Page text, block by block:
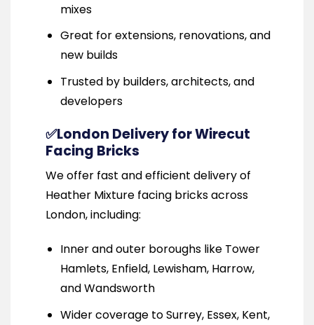
mixes
Great for extensions, renovations, and
new builds
Trusted by builders, architects, and
developers
✅London Delivery for Wirecut
Facing Bricks
We offer fast and efficient delivery of
Heather Mixture facing bricks across
London, including:
Inner and outer boroughs like Tower
Hamlets, Enfield, Lewisham, Harrow,
and Wandsworth
Wider coverage to Surrey, Essex, Kent,